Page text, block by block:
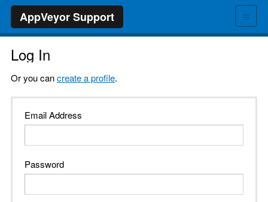
≡
AppVeyor Support
Log In
Or you cancreate a profile.
Email Address
Password